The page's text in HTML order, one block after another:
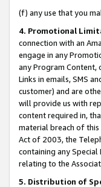
(f) any use that you
4. Promotional
connection with an
engage in any
any Program Content,
Links in emails, SMS
customer) and are
will provide us with
content required in,
material breach of
Act of 2003, the
containing any
relating to the
5. Distribution of